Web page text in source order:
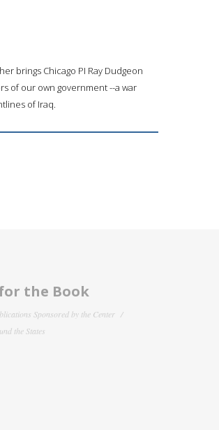
brings Chicago PI Ray Dudgeon
of our own government --a war
of Iraq.
the Book
Sponsored by the Center
the States